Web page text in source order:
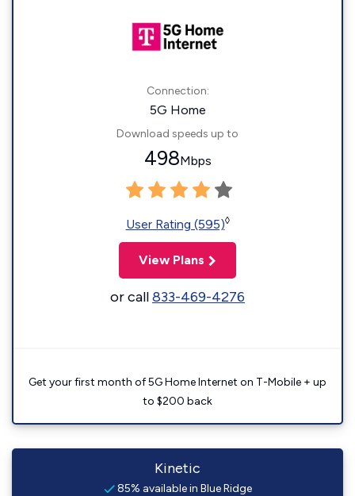
Connection:
5G Home
Download speeds up to
498Mbps
User Rating (595)◊
View Plans
or call833-469-4276
Get your first month of 5G Home Internet on T-Mobile + up
to $200 back
Kinetic
85% available in Blue Ridge